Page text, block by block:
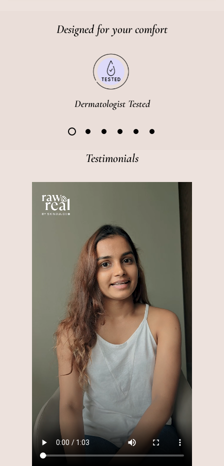
duo is perfect for your daily skincare regimen,
reducing the process to just two products, each
give you a youthful glow by deep cleansing, improving
on your skin texture and fading dark spots.
Designed for your comfort
Dermatologist Tested
Testimonials